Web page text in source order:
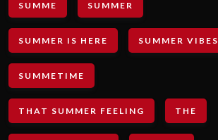
SUMME SUMMER
SUMMER IS HERE SUMMER VIBES
SUMMETIME
THAT SUMMER FEELING THE